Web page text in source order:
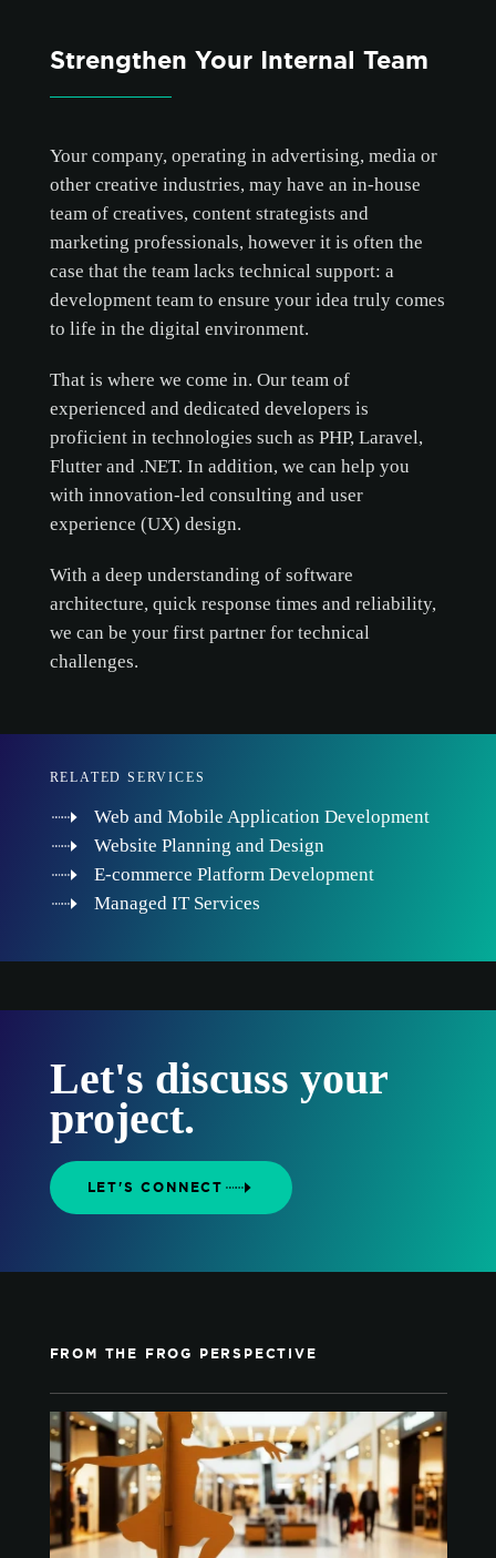
Strengthen Your Internal Team
Your company, operating in advertising, media or
other creative industries, may have an in-house
team of creatives, content strategists and
marketing professionals, however it is often the
case that the team lacks technical support: a
development team to ensure your idea truly comes
to life in the digital environment.
That is where we come in. Our team of
experienced and dedicated developers is
proficient in technologies such as PHP, Laravel,
Flutter and .NET. In addition, we can help you
with innovation-led consulting and user
experience (UX) design.
With a deep understanding of software
architecture, quick response times and reliability,
we can be your first partner for technical
challenges.
RELATED SERVICES
Web and Mobile Application Development
Website Planning and Design
E-commerce Platform Development
Managed IT Services
Let's discuss your
project.
LET'S CONNECT
FROM THE FROG PERSPECTIVE